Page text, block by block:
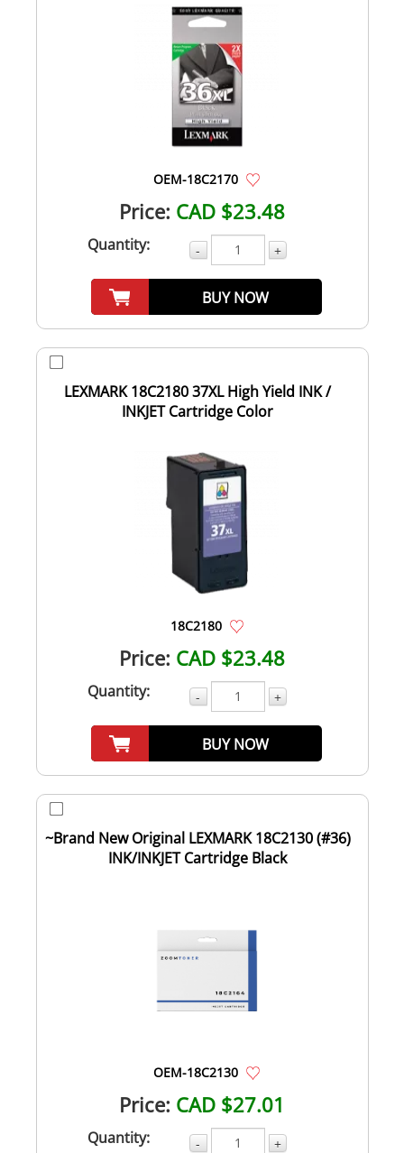
OEM-18C2170
Price: CAD $23.48
Quantity: - +
BUY NOW
LEXMARK 18C2180 37XL High Yield INK /
INKJET Cartridge Color
18C2180
Price: CAD $23.48
Quantity: - +
BUY NOW
~Brand New Original LEXMARK 18C2130 (#36)
INK/INKJET Cartridge Black
OEM-18C2130
Price: CAD $27.01
Quantity: - +